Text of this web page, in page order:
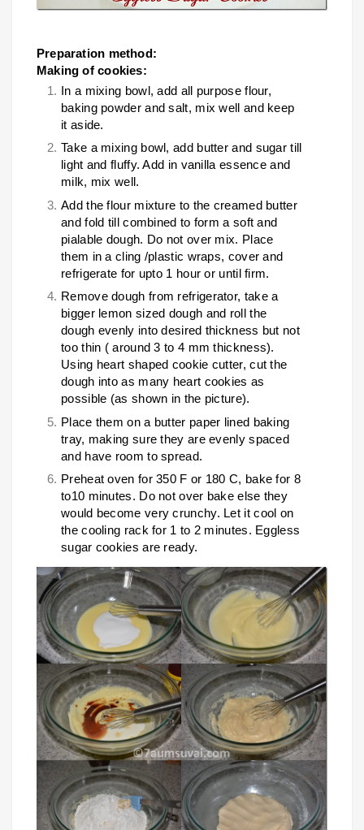
Preparation method:
Making of cookies:
In a mixing bowl, add all purpose flour,
baking powder and salt, mix well and keep
it aside.
Take a mixing bowl, add butter and sugar till
light and fluffy. Add in vanilla essence and
milk, mix well.
Add the flour mixture to the creamed butter
and fold till combined to form a soft and
pialable dough. Do not over mix. Place
them in a cling /plastic wraps, cover and
refrigerate for upto 1 hour or until firm.
Remove dough from refrigerator, take a
bigger lemon sized dough and roll the
dough evenly into desired thickness but not
too thin ( around 3 to 4 mm thickness).
Using heart shaped cookie cutter, cut the
dough into as many heart cookies as
possible (as shown in the picture).
Place them on a butter paper lined baking
tray, making sure they are evenly spaced
and have room to spread.
Preheat oven for 350 F or 180 C, bake for 8
to10 minutes. Do not over bake else they
would become very crunchy. Let it cool on
the cooling rack for 1 to 2 minutes. Eggless
sugar cookies are ready.